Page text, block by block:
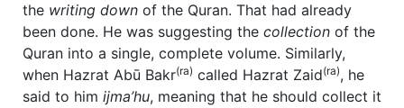
the writing down of the Quran. That had already
been done. He was suggesting the collection of the
Quran into a single, complete volume. Similarly,
when Hazrat Abū Bakr(ra) called Hazrat Zaid(ra), he
said to him ijma’hu, meaning that he should collect it